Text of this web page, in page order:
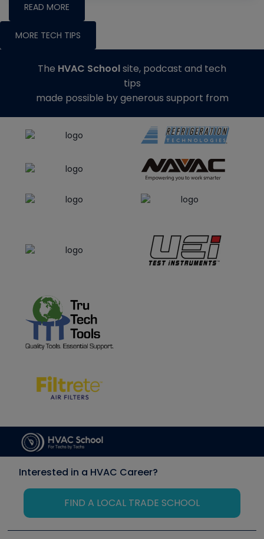
READ MORE
MORE TECH TIPS
The HVAC Schoolsite, podcast and tech
tips
made possible by generous support from
Interested in a HVAC Career?
FIND A LOCAL TRADE SCHOOL